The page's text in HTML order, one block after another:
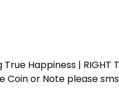
Happiness | RIGHT
Coin or Note please